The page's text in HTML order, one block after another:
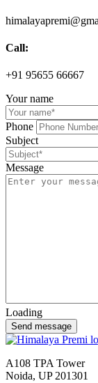
Call:
+91 95655 66667
Your name
Phone
Subject
Message
Loading
A108 TPA Tower
Noida, UP 201301